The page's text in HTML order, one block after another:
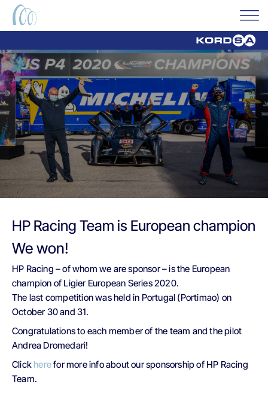
HP Racing Team is European champion
We won!
HP Racing – of whom we are sponsor – is the European
champion of Ligier European Series 2020.
The last competition was held in Portugal (Portimao) on
October 30 and 31.
Congratulations to each member of the team and the pilot
Andrea Dromedari!
Click herefor more info about our sponsorship of HP Racing
Team.